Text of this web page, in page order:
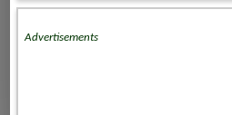
Advertisements